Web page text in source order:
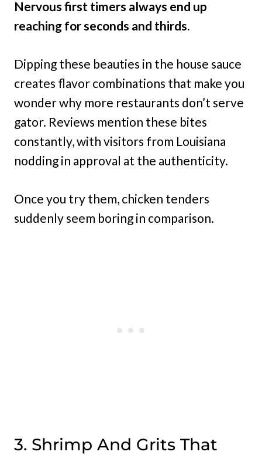
Nervous first timers always end up
reaching for seconds and thirds.
Dipping these beauties in the house sauce
creates flavor combinations that make you
wonder why more restaurants don’t serve
gator. Reviews mention these bites
constantly, with visitors from Louisiana
nodding in approval at the authenticity.
Once you try them, chicken tenders
suddenly seem boring in comparison.
3. Shrimp And Grits That